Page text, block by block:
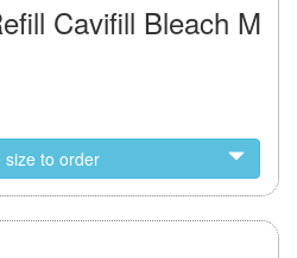
Cavifill Bleach M
size to order